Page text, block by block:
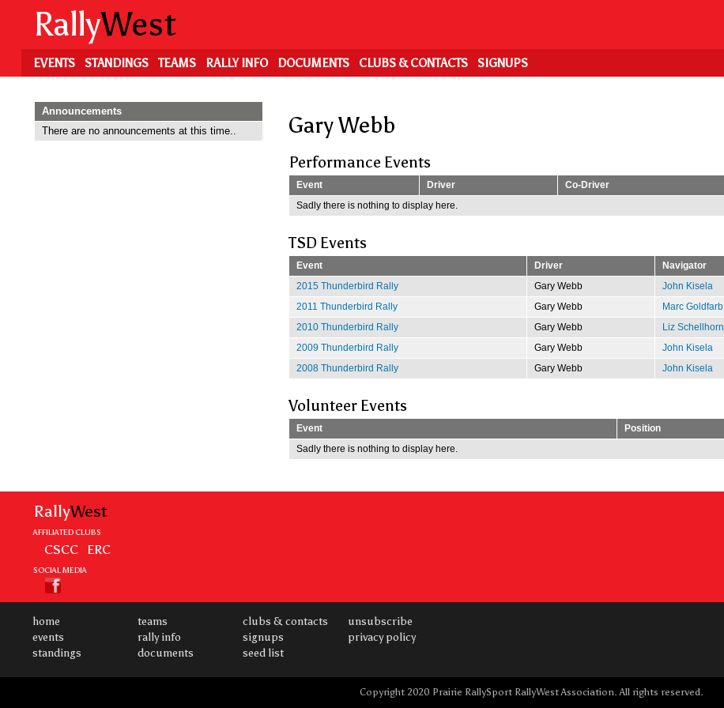
content
RallyWest
EVENTS STANDINGS TEAMS RALLY INFO DOCUMENTS CLUBS & CONTACTS SIGNUPS
Gary Webb
Performance Events
Event Driver Co-Driver
Sadly there is nothing to display here.
TSD Events
Event Driver Navigator
2015 Thunderbird Rally
Gary Webb John Kisela
2011 Thunderbird Rally
Gary Webb Marc Goldfarb
2010 Thunderbird Rally
Gary Webb Liz Schellhorn
2009 Thunderbird Rally
Gary Webb John Kisela
2008 Thunderbird Rally
Gary Webb John Kisela
Volunteer Events
Event
Position
Sadly there is nothing to display here.
Announcements
There are no announcements at this time..
RallyWest
AFFILIATED CLUBS
CSCC ERC
SOCIAL MEDIA
home
events
standings
teams
rally info
documents
clubs & contacts
signups
seed list
unsubscribe
privacy policy
Copyright 2020 Prairie RallySport RallyWest Association. All rights reserved.